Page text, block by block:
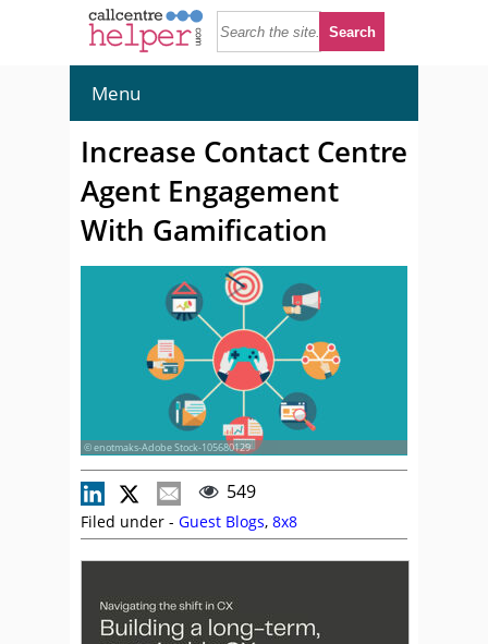
Menu
Increase Contact Centre
Agent Engagement
With Gamification
© enotmaks-Adobe Stock-105680129
549
Filed under - Guest Blogs, 8x8